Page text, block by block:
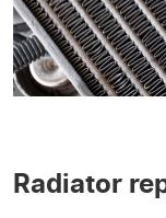
Radiator